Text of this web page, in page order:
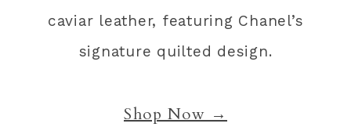
caviar leather, featuring Chanel’s
signature quilted design.
Shop Now →